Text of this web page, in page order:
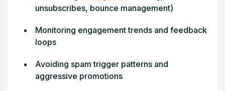
unsubscribes, bounce management)
Monitoring engagement trends and feedback
loops
Avoiding spam trigger patterns and
aggressive promotions